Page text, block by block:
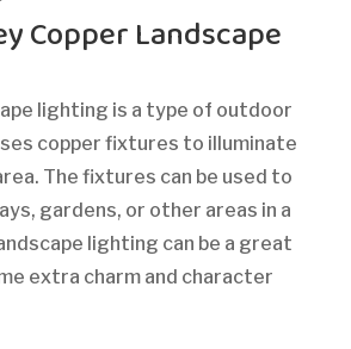
Copper Landscape
lighting is a type of outdoor
copper fixtures to illuminate
The fixtures can be used to
gardens, or other areas in a
lighting can be a great
extra charm and character